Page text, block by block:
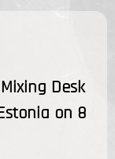
Desk
on 8